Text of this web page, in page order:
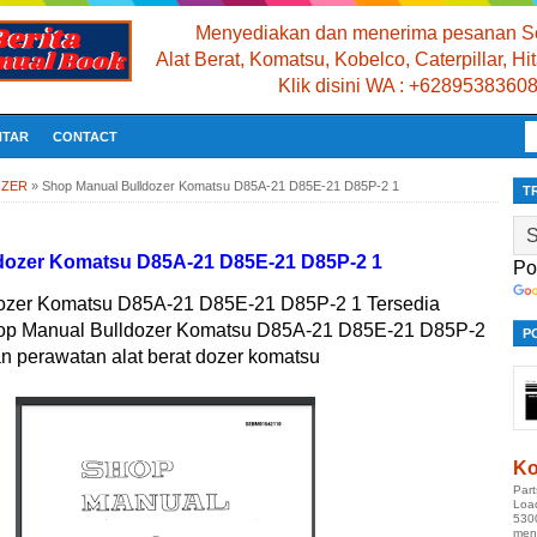
Menyediakan dan menerima pesanan
Alat Berat, Komatsu, Kobelco, Caterpillar,
Klik disini WA :
CONTACT
» Shop Manual Bulldozer Komatsu D85A-21 D85E-21 D85P-2 1
Komatsu D85A-21 D85E-21 D85P-2 1
Komatsu D85A-21 D85E-21 D85P-2 1 Tersedia
Manual Bulldozer Komatsu D85A-21 D85E-21 D85P-2
perawatan alat berat dozer komatsu